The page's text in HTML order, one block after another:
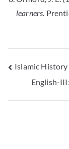
learners.
Islamic
English-